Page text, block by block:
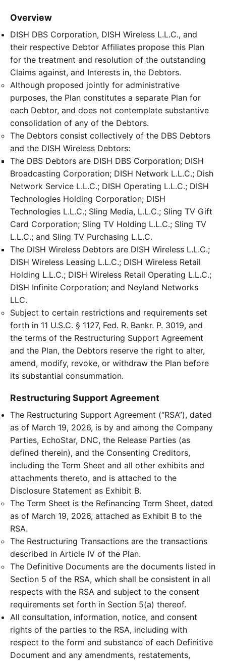
Overview
DISH DBS Corporation, DISH Wireless L.L.C., and
their respective Debtor Affiliates propose this Plan
for the treatment and resolution of the outstanding
Claims against, and Interests in, the Debtors.
Although proposed jointly for administrative
purposes, the Plan constitutes a separate Plan for
each Debtor, and does not contemplate substantive
consolidation of any of the Debtors.
The Debtors consist collectively of the DBS Debtors
and the DISH Wireless Debtors:
The DBS Debtors are DISH DBS Corporation; DISH
Broadcasting Corporation; DISH Network L.L.C.; Dish
Network Service L.L.C.; DISH Operating L.L.C.; DISH
Technologies Holding Corporation; DISH
Technologies L.L.C.; Sling Media, L.L.C.; Sling TV Gift
Card Corporation; Sling TV Holding L.L.C.; Sling TV
L.L.C.; and Sling TV Purchasing L.L.C.
The DISH Wireless Debtors are DISH Wireless L.L.C.;
DISH Wireless Leasing L.L.C.; DISH Wireless Retail
Holding L.L.C.; DISH Wireless Retail Operating L.L.C.;
DISH Infinite Corporation; and Neyland Networks
LLC.
Subject to certain restrictions and requirements set
forth in 11 U.S.C. § 1127, Fed. R. Bankr. P. 3019, and
the terms of the Restructuring Support Agreement
and the Plan, the Debtors reserve the right to alter,
amend, modify, revoke, or withdraw the Plan before
its substantial consummation.
Restructuring Support Agreement
The Restructuring Support Agreement (“RSA”), dated
as of March 19, 2026, is by and among the Company
Parties, EchoStar, DNC, the Release Parties (as
defined therein), and the Consenting Creditors,
including the Term Sheet and all other exhibits and
attachments thereto, and is attached to the
Disclosure Statement as Exhibit B.
The Term Sheet is the Refinancing Term Sheet, dated
as of March 19, 2026, attached as Exhibit B to the
RSA.
The Restructuring Transactions are the transactions
described in Article IV of the Plan.
The Definitive Documents are the documents listed in
Section 5 of the RSA, which shall be consistent in all
respects with the RSA and subject to the consent
requirements set forth in Section 5(a) thereof.
All consultation, information, notice, and consent
rights of the parties to the RSA, including with
respect to the form and substance of each Definitive
Document and any amendments, restatements,